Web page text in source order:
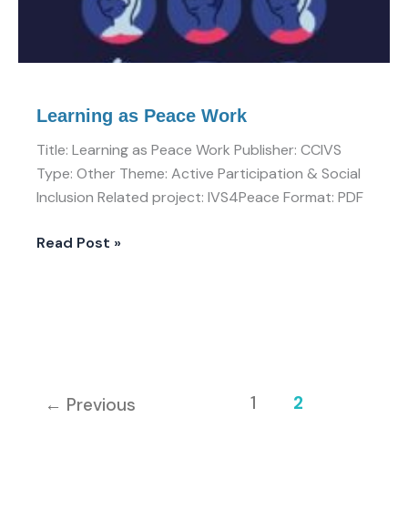
Learning as Peace Work
Title: Learning as Peace Work Publisher: CCIVS
Type: Other Theme: Active Participation & Social
Inclusion Related project: IVS4Peace Format: PDF
Read Post »
← Previous 1 2